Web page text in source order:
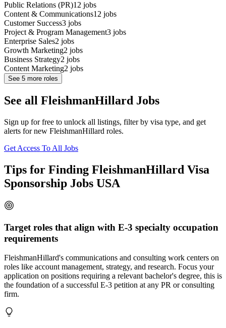
Public Relations (PR)12 jobs
Content & Communications12 jobs
Customer Success3 jobs
Project & Program Management3 jobs
Enterprise Sales2 jobs
Growth Marketing2 jobs
Business Strategy2 jobs
Content Marketing2 jobs
See 5 more roles
See all FleishmanHillard Jobs
Sign up for free to unlock all listings, filter by visa type, and get
alerts for new FleishmanHillard roles.
Get Access To All Jobs
Tips for Finding FleishmanHillard Visa
Sponsorship Jobs USA
Target roles that align with E-3 specialty occupation
requirements
FleishmanHillard's communications and consulting work centers on
roles like account management, strategy, and research. Focus your
application on positions requiring a relevant bachelor's degree, this is
the foundation of a successful E-3 petition at any PR or consulting
firm.